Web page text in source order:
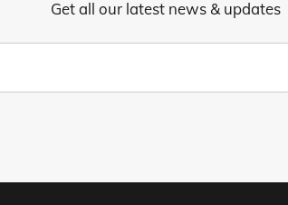
Get all our latest news & updates